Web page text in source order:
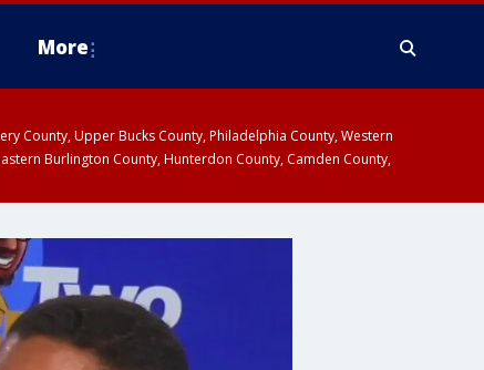
More
County, Upper Bucks County, Philadelphia County, Western
Burlington County, Hunterdon County, Camden County,